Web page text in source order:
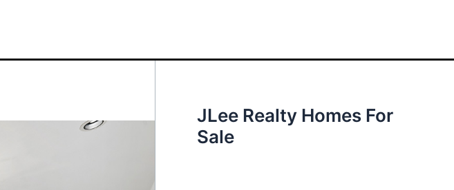
JLee Realty Homes For
Sale